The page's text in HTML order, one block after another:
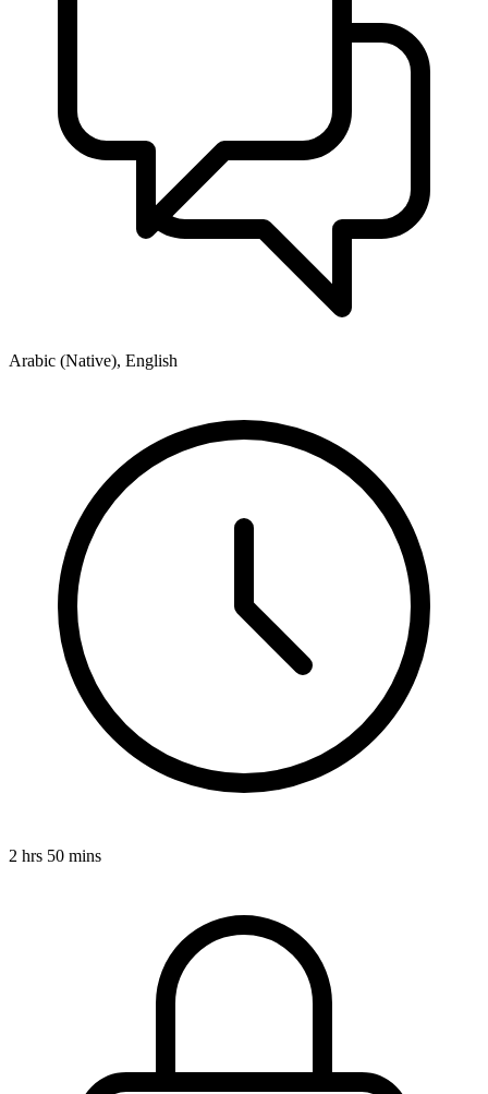
Arabic (Native), English
2 hrs 50 mins